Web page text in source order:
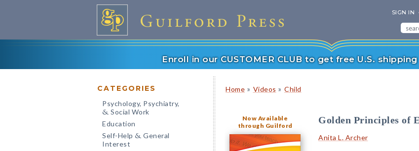
SIGN IN
Enroll in our CUSTOMER CLUB to get free U.S.
CATEGORIES
Psychology, Psychiatry,
& Social Work
Education
Self-Help & General
Interest
Home » Videos » Child
Now Available
through Guilford
Golden Principles of
Anita L. Archer